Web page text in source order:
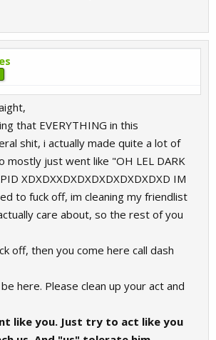
that EVERYTHING in this
shit, i actually made quite a lot of
mostly just went like "OH LEL DARK
XDXDXXDXDXDXDXDXDXDXD IM
to fuck off, im cleaning my friendlist
care about, so the rest of you
off, then you come here call dash
here. Please clean up your act and
like you. Just try to act like you